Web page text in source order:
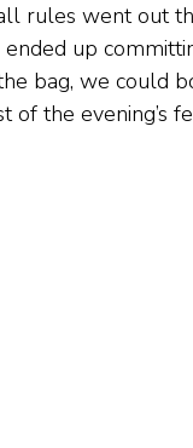
rules went out
up
bag, we could
the evening’s